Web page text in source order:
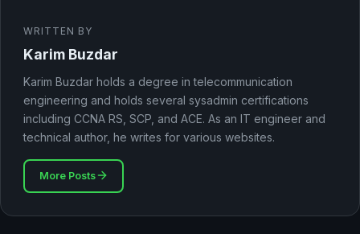
WRITTEN BY
Karim Buzdar
Karim Buzdar holds a degree in telecommunication
engineering and holds several sysadmin certifications
including CCNA RS, SCP, and ACE. As an IT engineer and
technical author, he writes for various websites.
More Posts